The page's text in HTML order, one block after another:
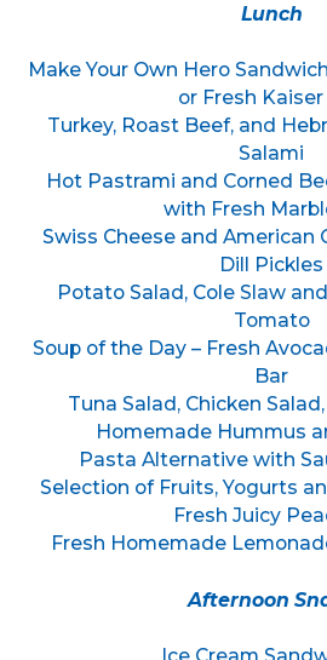
Lunch
Make Your Own Hero
or Fresh Kaiser
Turkey, Roast Beef, and
Salami
Hot Pastrami and Corned
with Fresh
Swiss Cheese and American
Dill Pickles
Potato Salad, Cole Slaw
Tomato
Soup of the Day – Fresh
Bar
Tuna Salad, Chicken
Homemade Hummus
Pasta Alternative with
Selection of Fruits, Yogurts
Fresh Juicy
Fresh Homemade
Afternoon